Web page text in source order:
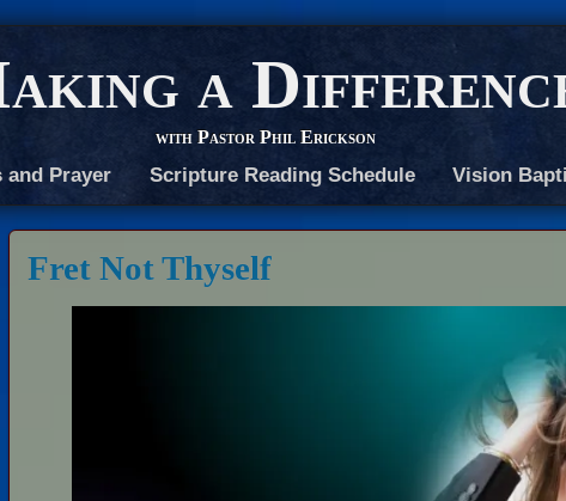
a
with Pastor Phil Erickson
and Prayer Scripture Reading Schedule Vision
Fret Not Thyself